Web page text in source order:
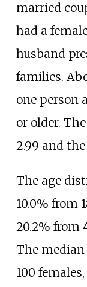
married
had a
husband
families.
one person
or older.
2.99 and
The age
10.0% from
20.2% from
The median
100